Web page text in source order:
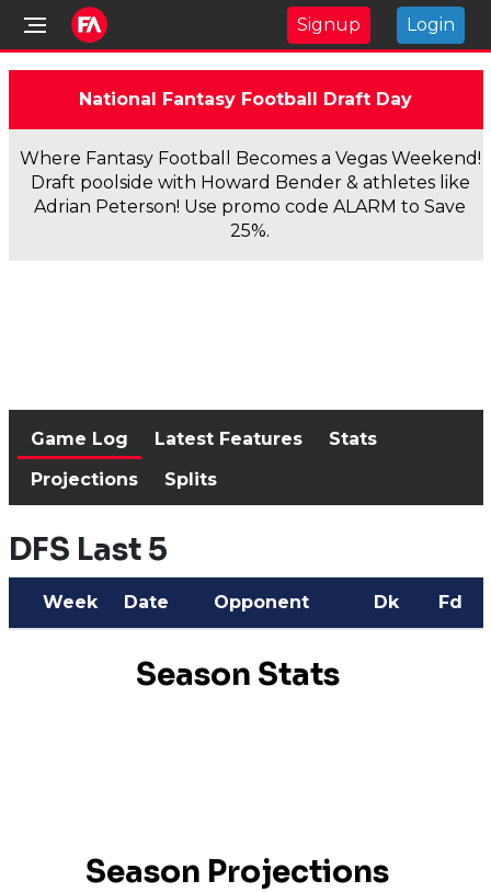
Signup Login
National Fantasy Football Draft Day
Where Fantasy Football Becomes a Vegas Weekend!
Draft poolside with Howard Bender & athletes like
Adrian Peterson! Use promo code ALARM to Save
25%.
Game Log Latest Features
Stats
Projections
Splits
DFS Last 5
Week Date Opponent Dk Fd
Season Stats
Season Projections